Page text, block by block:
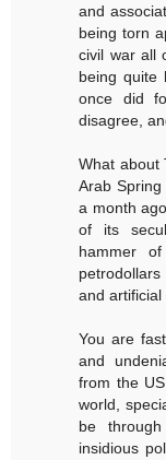
and
being torn
civil war all
being quite
once did
disagree,
What about
Arab
a month
of its
hammer
and
You are
and
from the
world,
be
insidious